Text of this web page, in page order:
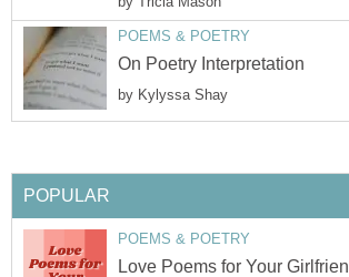
POEMS & POETRY
On Poetry Interpretation
by Kylyssa Shay
POPULAR
POEMS & POETRY
Love Poems for Your